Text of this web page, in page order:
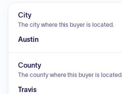
City
The city where this buyer is located.
Austin
County
The county where this buyer is located.
Travis